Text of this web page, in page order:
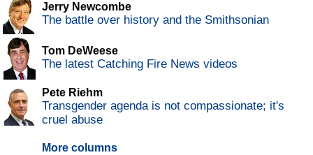
Jerry Newcombe
The battle over history and the Smithsonian
Tom DeWeese
The latest Catching Fire News videos
Pete Riehm
Transgender agenda is not compassionate; it's
cruel abuse
More columns